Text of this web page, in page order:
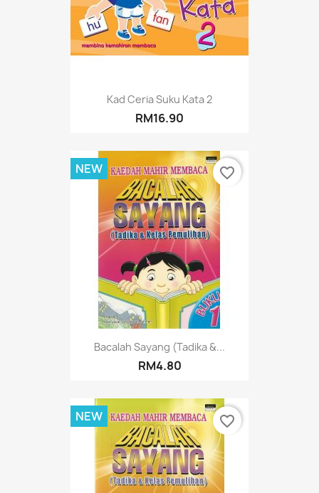
Kad Ceria Suku Kata 2
RM16.90
Bacalah Sayang (Tadika &...
RM4.80
NEW favorite_border
NEW favorite_border